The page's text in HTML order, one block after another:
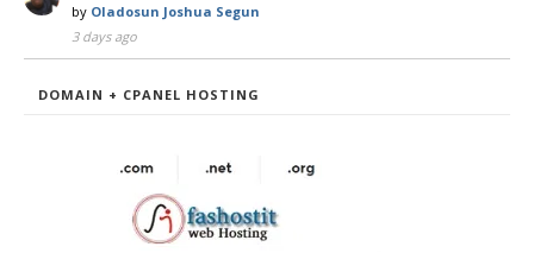
by Oladosun Joshua Segun
3 days ago
DOMAIN + CPANEL HOSTING